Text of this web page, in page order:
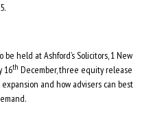
held at Ashford’s Solicitors, 1 New
16th December, three equity release
and how advisers can best